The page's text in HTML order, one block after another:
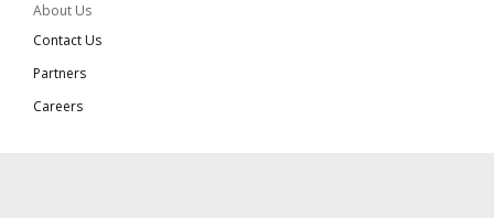
About Us
Contact Us
Partners
Careers